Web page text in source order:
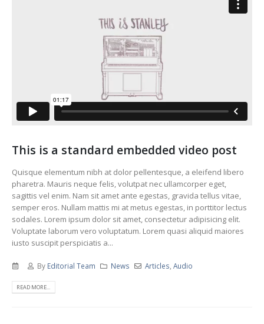
This is a standard embedded video post
Quisque elementum nibh at dolor pellentesque, a eleifend libero
pharetra. Mauris neque felis, volutpat nec ullamcorper eget,
sagittis vel enim. Nam sit amet ante egestas, gravida tellus vitae,
semper eros. Nullam mattis mi at metus egestas, in porttitor lectus
sodales. Lorem ipsum dolor sit amet, consectetur adipisicing elit.
Voluptate laborum vero voluptatum. Lorem quasi aliquid maiores
iusto suscipit perspiciatis a...
By Editorial Team News Articles Audio
READ MORE...